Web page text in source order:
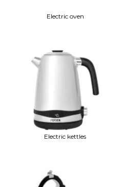
Electric oven
Electric kettles